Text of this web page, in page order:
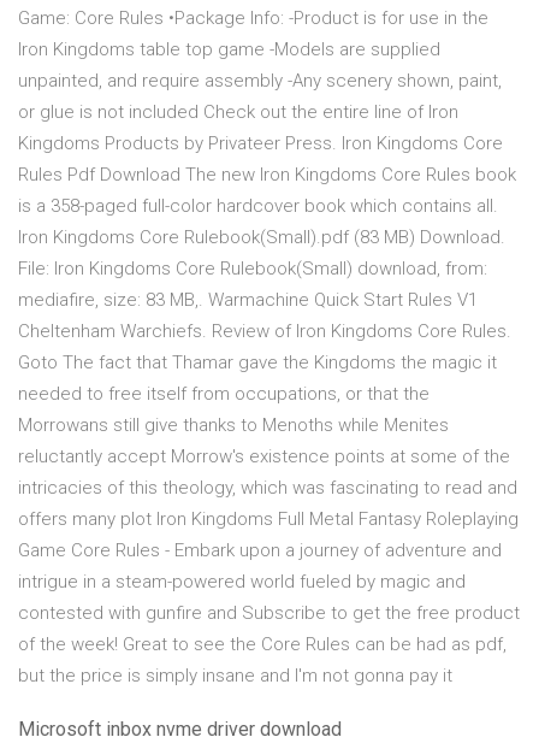
Game: Core Rules •Package Info: -Product is for use in the
Iron Kingdoms table top game -Models are supplied
unpainted, and require assembly -Any scenery shown, paint,
or glue is not included Check out the entire line of Iron
Kingdoms Products by Privateer Press. Iron Kingdoms Core
Rules Pdf Download The new Iron Kingdoms Core Rules book
is a 358-paged full-color hardcover book which contains all.
Iron Kingdoms Core Rulebook(Small).pdf (83 MB) Download.
File: Iron Kingdoms Core Rulebook(Small) download, from:
mediafire, size: 83 MB,. Warmachine Quick Start Rules V1
Cheltenham Warchiefs. Review of Iron Kingdoms Core Rules.
Goto The fact that Thamar gave the Kingdoms the magic it
needed to free itself from occupations, or that the
Morrowans still give thanks to Menoths while Menites
reluctantly accept Morrow's existence points at some of the
intricacies of this theology, which was fascinating to read and
offers many plot Iron Kingdoms Full Metal Fantasy Roleplaying
Game Core Rules - Embark upon a journey of adventure and
intrigue in a steam-powered world fueled by magic and
contested with gunfire and Subscribe to get the free product
of the week! Great to see the Core Rules can be had as pdf,
but the price is simply insane and I'm not gonna pay it
Microsoft inbox nvme driver download